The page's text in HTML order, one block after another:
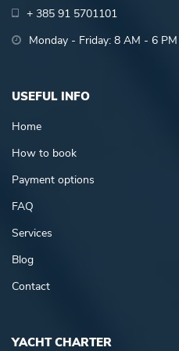
+ 385 91 5701101
Monday - Friday: 8 AM - 6 PM
USEFUL INFO
Home
How to book
Payment options
FAQ
Services
Blog
Contact
YACHT CHARTER